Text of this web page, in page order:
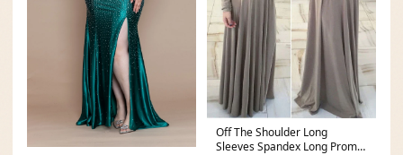
Off The Shoulder Long
Sleeves Spandex Long Prom